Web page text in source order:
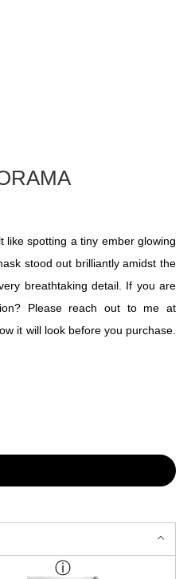
like spotting a tiny ember glowing
stood out brilliantly amidst the
breathtaking detail. If you are
Please reach out to me at
it will look before you purchase.